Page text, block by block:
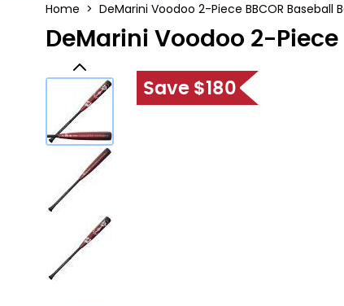
Home > DeMarini Voodoo 2-Piece BBCOR Baseball
DeMarini Voodoo 2-Piece
Save $180